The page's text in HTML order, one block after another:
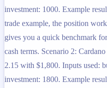
investment: 1000. Example
trade example, the position
gives you a quick benchmark
cash terms. Scenario 2:
2.15 with $1,800. Inputs used:
investment: 1800. Example